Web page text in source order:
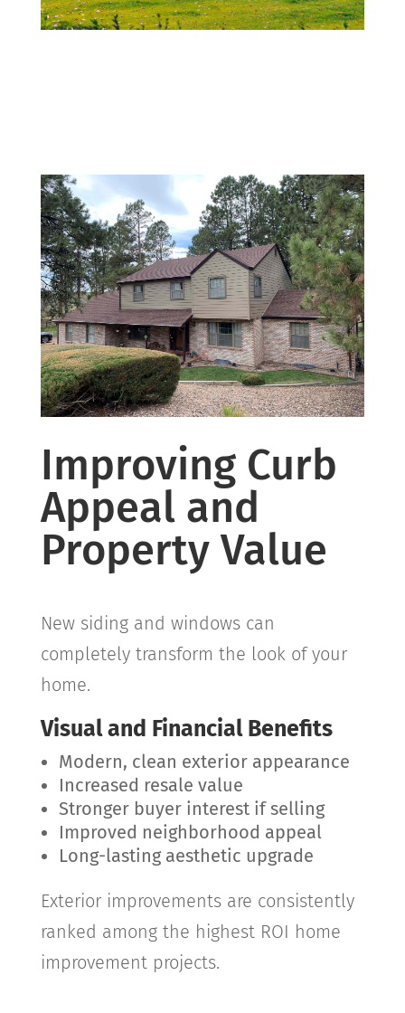
Improving Curb
Appeal and
Property Value
New siding and windows can
completely transform the look of your
home.
Visual and Financial Benefits
Modern, clean exterior appearance
Increased resale value
Stronger buyer interest if selling
Improved neighborhood appeal
Long-lasting aesthetic upgrade
Exterior improvements are consistently
ranked among the highest ROI home
improvement projects.